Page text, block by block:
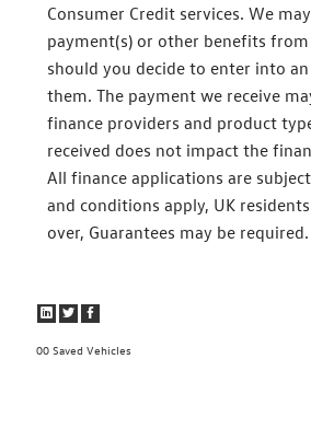
Consumer Credit services. We
payment(s) or other benefits
should you decide to enter into
them. The payment we receive
finance providers and product
received does not impact the
All finance applications are
and conditions apply, UK
over, Guarantees may be required.
0 Saved Vehicles